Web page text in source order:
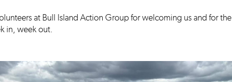
at Bull Island Action Group for welcoming us and for the
in, week out.